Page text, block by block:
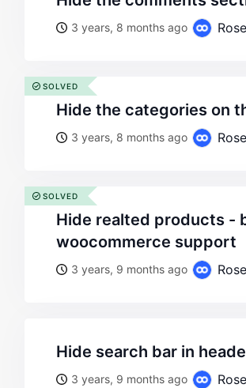
3 years, 8 months ago
hide the categories on
3 years, 8 months ago
SOLVED
hide realted products - by mohamed aly - on wordpress
woocommerce support
3 years, 9 months ago
SOLVED
hide search bar in
3 years, 9 months ago